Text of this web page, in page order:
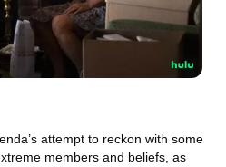
attempt to reckon with some
members and beliefs, as